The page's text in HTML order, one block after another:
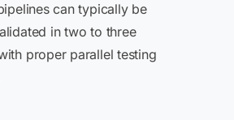
can typically be
in two to three
proper parallel testing